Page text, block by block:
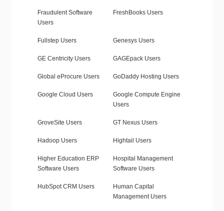
Fraudulent Software
Users
FreshBooks Users
Fullstep Users Genesys Users
GE Centricity Users GAGEpack Users
Global eProcure Users GoDaddy Hosting Users
Google Cloud Users
Google Compute Engine
Users
GroveSite Users GT Nexus Users
Hadoop Users Hightail Users
Higher Education ERP
Software Users
Hospital Management
Software Users
HubSpot CRM Users
Human Capital
Management Users